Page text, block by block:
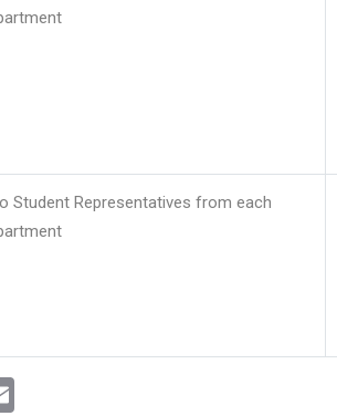
Student Representatives from each